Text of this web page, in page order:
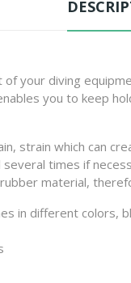
of your diving
you to keep
strain which can
times if
material,
in different colors,